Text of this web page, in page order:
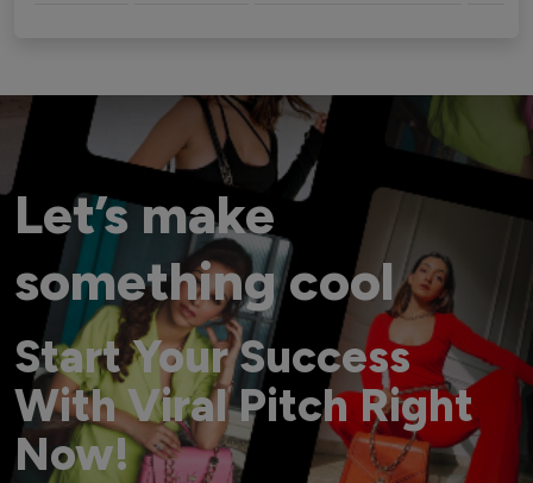
Let’s make
something cool
Start Your Success
With Viral Pitch Right
Now!